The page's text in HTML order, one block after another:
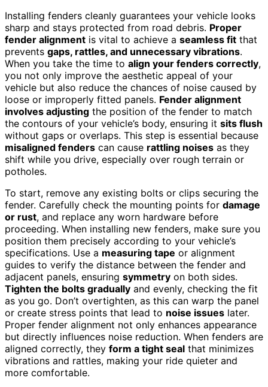
Installing fenders cleanly guarantees your vehicle looks
sharp and stays protected from road debris. Proper
fender alignment is vital to achieve a seamless fit that
prevents gaps, rattles, and unnecessary vibrations.
When you take the time to align your fenders correctly,
you not only improve the aesthetic appeal of your
vehicle but also reduce the chances of noise caused by
loose or improperly fitted panels. Fender alignment
involves adjusting the position of the fender to match
the contours of your vehicle’s body, ensuring it sits flush
without gaps or overlaps. This step is essential because
misaligned fenders can cause rattling noises as they
shift while you drive, especially over rough terrain or
potholes.
To start, remove any existing bolts or clips securing the
fender. Carefully check the mounting points for damage
or rust, and replace any worn hardware before
proceeding. When installing new fenders, make sure you
position them precisely according to your vehicle’s
specifications. Use a measuring tape or alignment
guides to verify the distance between the fender and
adjacent panels, ensuring symmetry on both sides.
Tighten the bolts gradually and evenly, checking the fit
as you go. Don’t overtighten, as this can warp the panel
or create stress points that lead to noise issues later.
Proper fender alignment not only enhances appearance
but directly influences noise reduction. When fenders are
aligned correctly, they form a tight seal that minimizes
vibrations and rattles, making your ride quieter and
more comfortable.